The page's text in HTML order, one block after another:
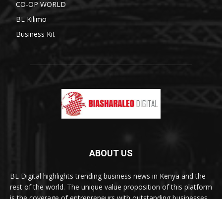
CO-OP WORLD
BL Kilimo
Business Kit
ABOUT US
BL Digital highlights trending business news in Kenya and the
rest of the world. The unique value proposition of this platform